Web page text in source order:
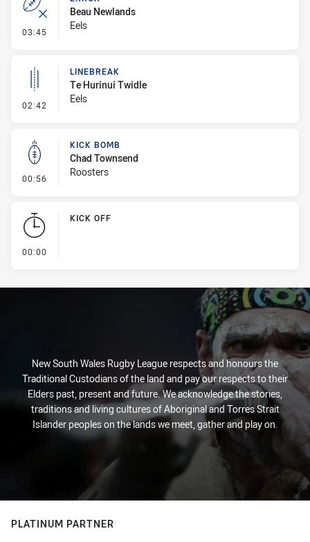
03:45 - Error
Beau Newlands
Eels
02:42 - Linebreak
LINEBREAK
Te Hurinui Twidle
Eels
00:56 - Kick Bomb
KICK BOMB
Chad Townsend
Roosters
00:00
KICK OFF
New South Wales Rugby League respects and honours the
Traditional Custodians of the land and pay our respects to their
Elders past, present and future. We acknowledge the stories,
traditions and living cultures of Aboriginal and Torres Strait
Islander peoples on the lands we meet, gather and play on.
PLATINUM PARTNER